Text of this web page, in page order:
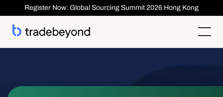
Register Now: Global Sourcing Summit 2026 Hong Kong
Supplier Compliance
Solutions